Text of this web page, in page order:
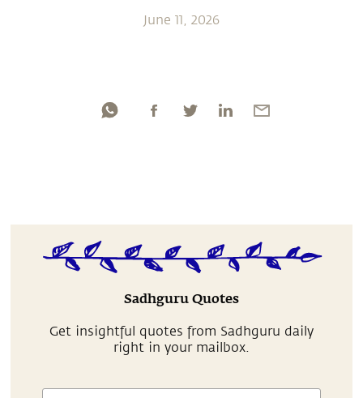
June 11, 2026
Sadhguru Quotes
Get insightful quotes from Sadhguru daily
right in your mailbox.